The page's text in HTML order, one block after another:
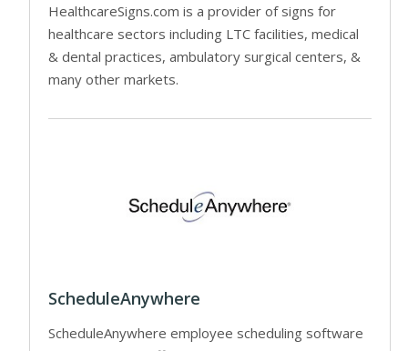
HealthcareSigns.com is a provider of signs for
healthcare sectors including LTC facilities, medical
& dental practices, ambulatory surgical centers, &
many other markets.
ScheduleAnywhere
ScheduleAnywhere employee scheduling software